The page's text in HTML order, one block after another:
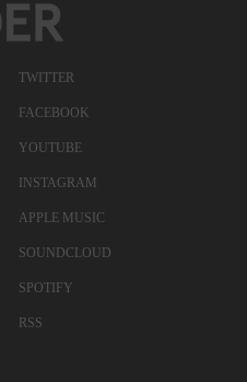
TWITTER
FACEBOOK
YOUTUBE
INSTAGRAM
APPLE MUSIC
SOUNDCLOUD
SPOTIFY
RSS